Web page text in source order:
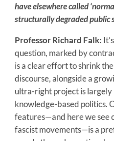
have elsewhere called
structurally degraded public
Professor Richard Falk:
question, marked by
is a clear effort to shrink
discourse, alongside a
ultra-right project is
knowledge-based politics.
features—and here we see
fascist movements—is a